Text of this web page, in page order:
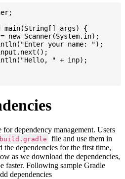
main(String[] args) {
dependency management. Users
build.gradle
file and use them in
dependencies for the first time,
as we download the dependencies,
faster. Following sample Gradle
dependencies